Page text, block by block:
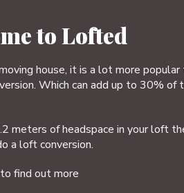
to Lofted
house, it is a lot more
Which can add up to 30% of
meters of headspace in your loft
a loft conversion.
find out more